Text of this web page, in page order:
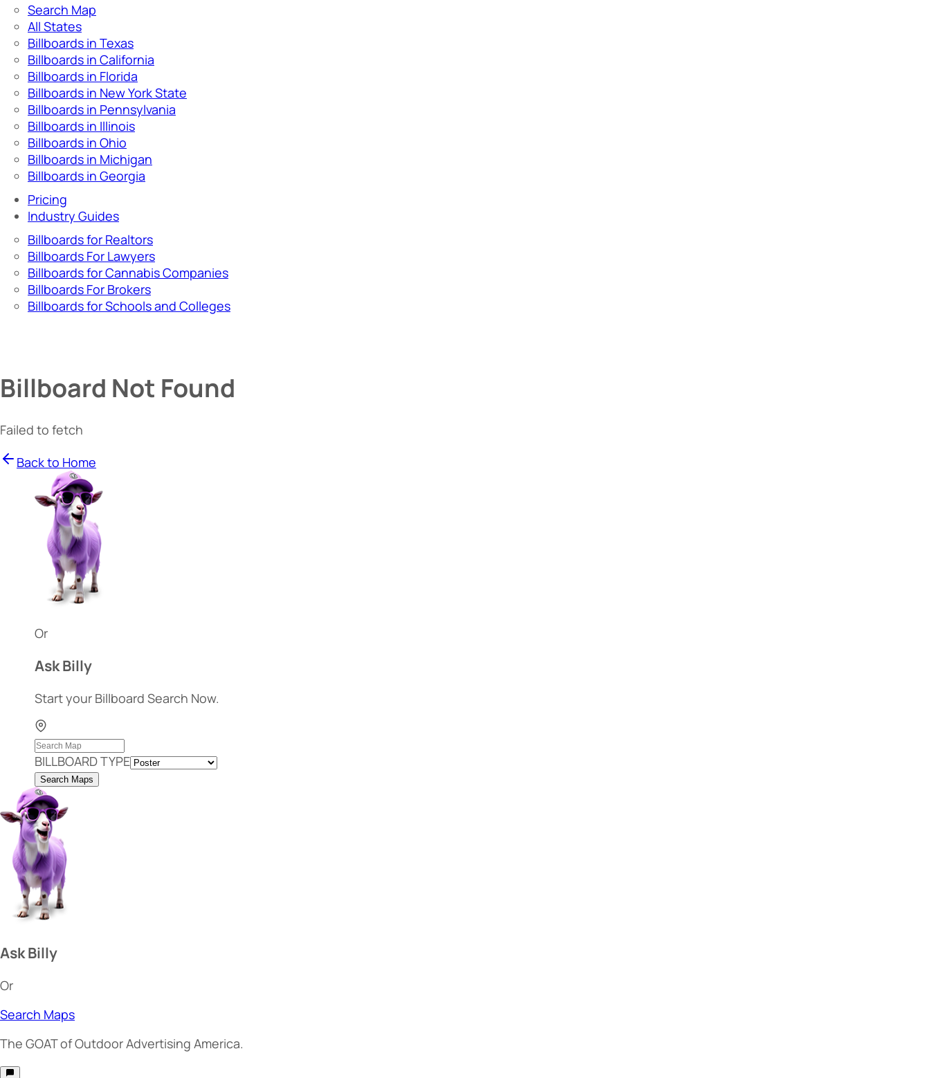
Search Map
All States
Billboards in Texas
Billboards in California
Billboards in Florida
Billboards in New York State
Billboards in Pennsylvania
Billboards in Illinois
Billboards in Ohio
Billboards in Michigan
Billboards in Georgia
Pricing
Industry Guides
Billboards for Realtors
Billboards For Lawyers
Billboards for Cannabis Companies
Billboards For Brokers
Billboards for Schools and Colleges
Billboard Not Found
Failed to fetch
Back to Home
Or
Ask Billy
Start your Billboard Search Now.
BILLBOARD TYPE
Search Maps
Ask Billy
Or
Search Maps
The GOATof Outdoor Advertising America.